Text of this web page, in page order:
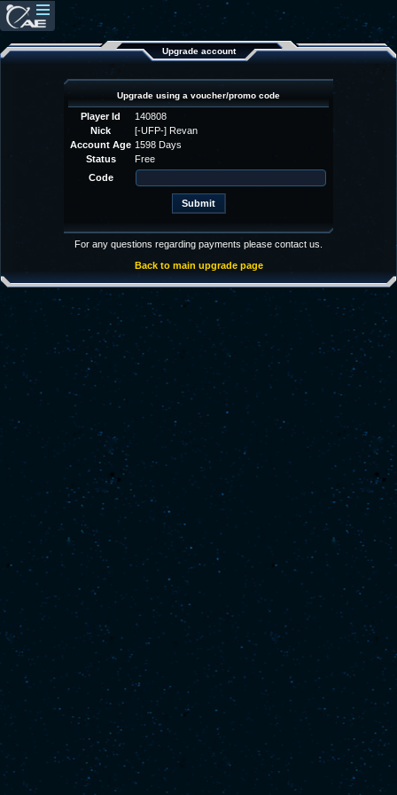
Upgrade account
Upgrade using a voucher/promo code
Player Id
140808
Nick
[-UFP-] Revan
Account Age 1598 Days
Status
Free
Code
For any questions regarding payments please contact us.
Back to main upgrade page